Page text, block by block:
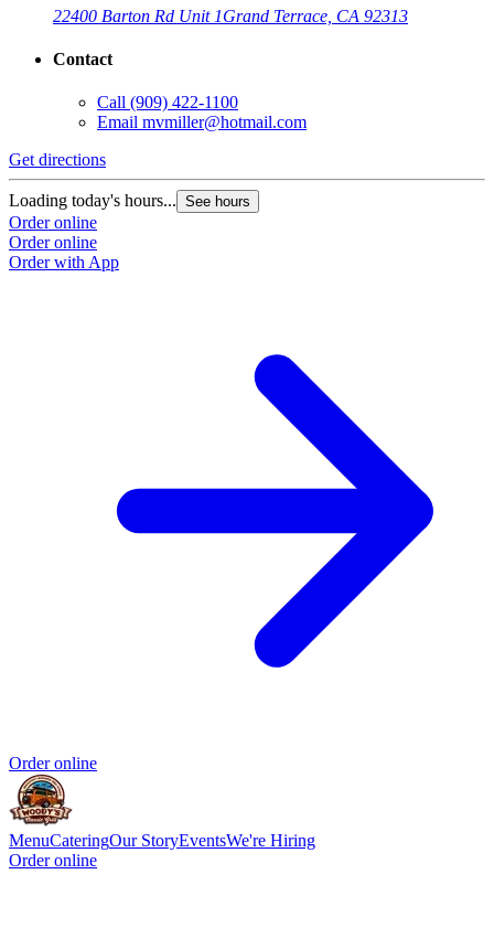
22400 Barton Rd Unit 1Grand Terrace, CA 92313
Contact
Call (909) 422-1100
Email mvmiller@hotmail.com
Get directions
Loading today's hours... See hours
Order online
Order online
Order with App
Order online
MenuCateringOur StoryEventsWe're Hiring
Order online